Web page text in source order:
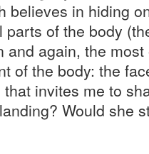
believes in hiding
of the body
and again, the
of the body: the
invites me to
Would she